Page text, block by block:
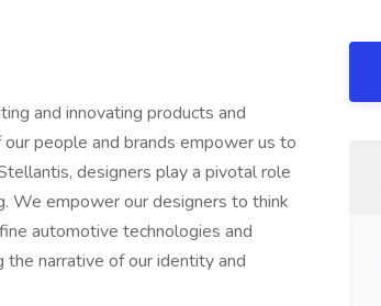
and innovating products and
people and brands empower us to
designers play a pivotal role
We empower our designers to think
automotive technologies and
the narrative of our identity and